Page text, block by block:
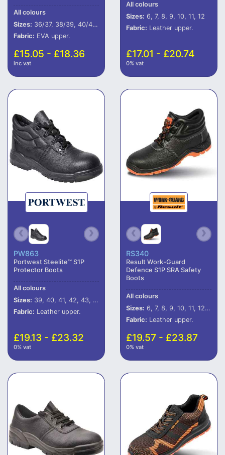
All colours
Sizes: 36/37, 38/39, 40/41, 42/43, 44/45
Fabric: EVA upper.
£15.05 - £18.36
inc vat
All colours
Sizes: 6, 7, 8, 9, 10, 11, 12
Fabric: Leather upper.
£17.01 - £20.74
0% vat
PW863
Portwest Steelite™ S1P
Protector Boots
All colours
Sizes: 39, 40, 41, 42, 43, 44, 45, 46
Fabric: Leather upper.
£19.13 - £23.32
0% vat
RS340
Result Work-Guard
Defence S1P SRA Safety
Boots
All colours
Sizes: 6, 7, 8, 9, 10, 11, 12, 13
Fabric: Leather upper.
£19.57 - £23.87
0% vat